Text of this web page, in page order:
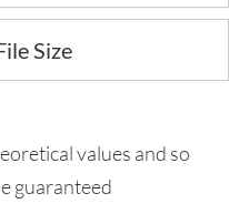
Size
values and so
guaranteed